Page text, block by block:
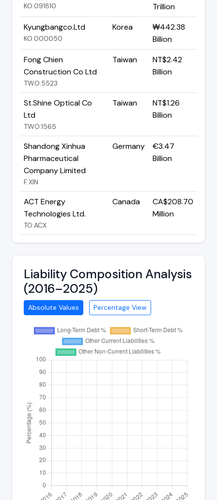
KO:091810
Trillion
Kyungbangco.Ltd
KO:000050
Korea
₩442.38
Billion
Fong Chien
Construction Co Ltd
TWO:5523
Taiwan
NT$2.42
Billion
St.Shine Optical Co
Ltd
TWO:1565
Taiwan
NT$1.26
Billion
Shandong Xinhua
Pharmaceutical
Company Limited
F:XIN
Germany
€3.47
Billion
ACT Energy
Technologies Ltd.
TO:ACX
Canada
CA$208.70
Million
Liability Composition Analysis
(2016–2025)
Absolute Values Percentage View